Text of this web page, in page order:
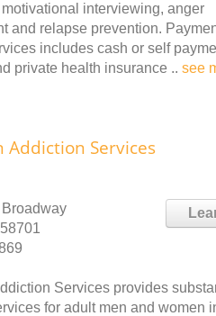
interviewing, anger
and relapse prevention.
includes cash or self
private health insurance .. see
Addiction Services
Services provides
for adult men and women